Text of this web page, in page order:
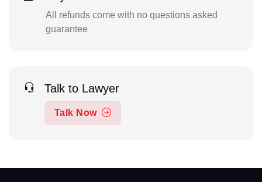
All refunds come with no questions asked
guarantee
Talk to Lawyer
Talk Now